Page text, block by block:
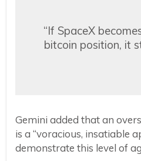
“If SpaceX
bitcoin position, it
Gemini added that an
is a “voracious, insatiable
demonstrate this level of